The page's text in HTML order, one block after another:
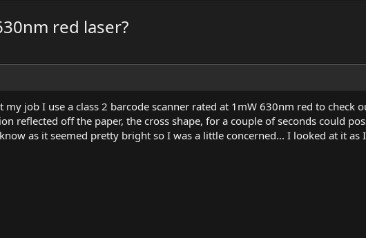
red laser?
my job I use a class 2 barcode scanner rated at 1mW 630nm red to
reflected off the paper, the cross shape, for a couple of seconds could
as it seemed pretty bright so I was a little concerned... I looked at it